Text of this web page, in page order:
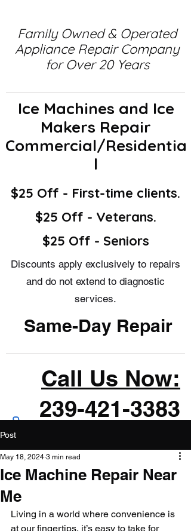
Family Owned & Operated
Appliance Repair Company
for Over 20 Years
Ice Machines and Ice
Makers Repair
Commercial/Residentia
l
$25 Off - First-time clients.
$25 Off - Veterans.
$25 Off - Seniors
Discounts apply exclusively to repairs
and do not extend to diagnostic
services.
Same-Day Repair
Call Us Now:
239-421-3383
Post
Ice Machine Repair Near
Me
May 18, 2024 3 min read
Living in a world where convenience is
at our fingertips, it’s easy to take for